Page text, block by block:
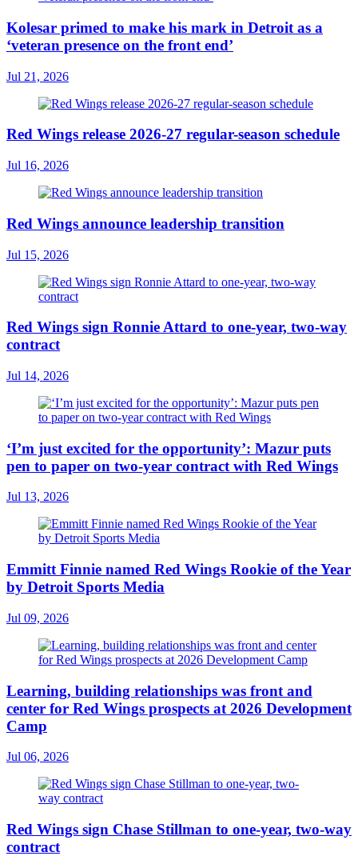
Kolesar primed to make his mark in Detroit as a
‘veteran presence on the front end’
Jul 21, 2026
Red Wings release 2026-27 regular-season schedule
Jul 16, 2026
Red Wings announce leadership transition
Jul 15, 2026
Red Wings sign Ronnie Attard to one-year, two-way
contract
Jul 14, 2026
‘I’m just excited for the opportunity’: Mazur puts
pen to paper on two-year contract with Red Wings
Jul 13, 2026
Emmitt Finnie named Red Wings Rookie of the Year
by Detroit Sports Media
Jul 09, 2026
Learning, building relationships was front and
center for Red Wings prospects at 2026 Development
Camp
Jul 06, 2026
Red Wings sign Chase Stillman to one-year, two-way
contract